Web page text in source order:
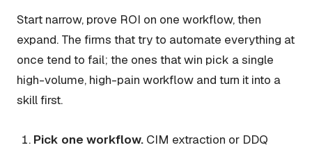
Start narrow, prove ROI on one workflow, then
expand. The firms that try to automate everything at
once tend to fail; the ones that win pick a single
high-volume, high-pain workflow and turn it into a
skill first.
Pick one workflow. CIM extraction or DDQ